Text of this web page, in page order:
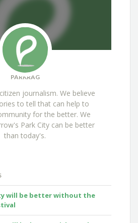
PARKRAG
journalism. We believe
to tell that can help to
for the better. We
Park City can be better
than today's.
will be better without the